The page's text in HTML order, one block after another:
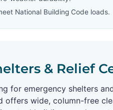
National Building Code loads.
& Relief
for emergency shelters
offers wide, column-free